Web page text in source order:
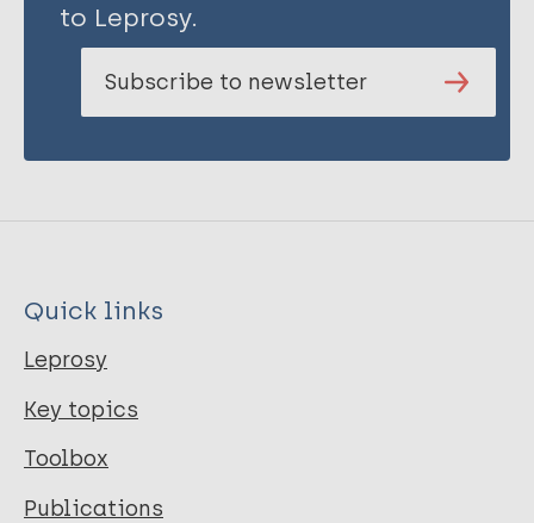
to Leprosy.
Subscribe to newsletter
Quick links
Leprosy
Key topics
Toolbox
Publications